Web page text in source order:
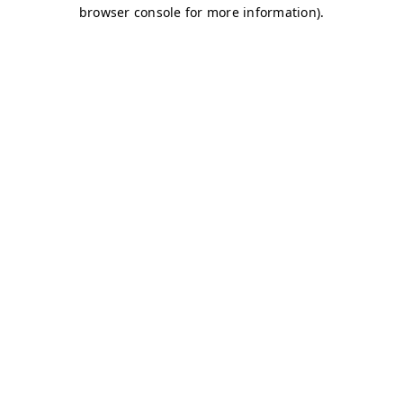
browser console for more information).